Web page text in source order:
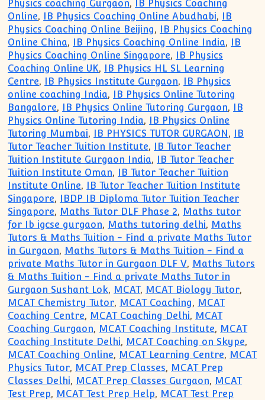
Physics coaching Gurgaon, IB Physics Coaching
Online, IB Physics Coaching Online Abudhabi, IB
Physics Coaching Online Beijing, IB Physics Coaching
Online China, IB Physics Coaching Online India, IB
Physics Coaching Online Singapore, IB Physics
Coaching Online UK, IB Physics HL SL Learning
Centre, IB Physics Institute Gurgaon, IB Physics
online coaching India, IB Physics Online Tutoring
Bangalore, IB Physics Online Tutoring Gurgaon, IB
Physics Online Tutoring India, IB Physics Online
Tutoring Mumbai, IB PHYSICS TUTOR GURGAON, IB
Tutor Teacher Tuition Institute, IB Tutor Teacher
Tuition Institute Gurgaon India, IB Tutor Teacher
Tuition Institute Oman, IB Tutor Teacher Tuition
Institute Online, IB Tutor Teacher Tuition Institute
Singapore, IBDP IB Diploma Tutor Tuition Teacher
Singapore, Maths Tutor DLF Phase 2, Maths tutor
for Ib igcse gurgaon, Maths tutoring delhi, Maths
Tutors & Maths Tuition - Find a private Maths Tutor
in Gurgaon, Maths Tutors & Maths Tuition - Find a
private Maths Tutor in Gurgaon DLF V, Maths Tutors
& Maths Tuition - Find a private Maths Tutor in
Gurgaon Sushant Lok, MCAT, MCAT Biology Tutor,
MCAT Chemistry Tutor, MCAT Coaching, MCAT
Coaching Centre, MCAT Coaching Delhi, MCAT
Coaching Gurgaon, MCAT Coaching Institute, MCAT
Coaching Institute Delhi, MCAT Coaching on Skype,
MCAT Coaching Online, MCAT Learning Centre, MCAT
Physics Tutor, MCAT Prep Classes, MCAT Prep
Classes Delhi, MCAT Prep Classes Gurgaon, MCAT
Test Prep, MCAT Test Prep Help, MCAT Test Prep